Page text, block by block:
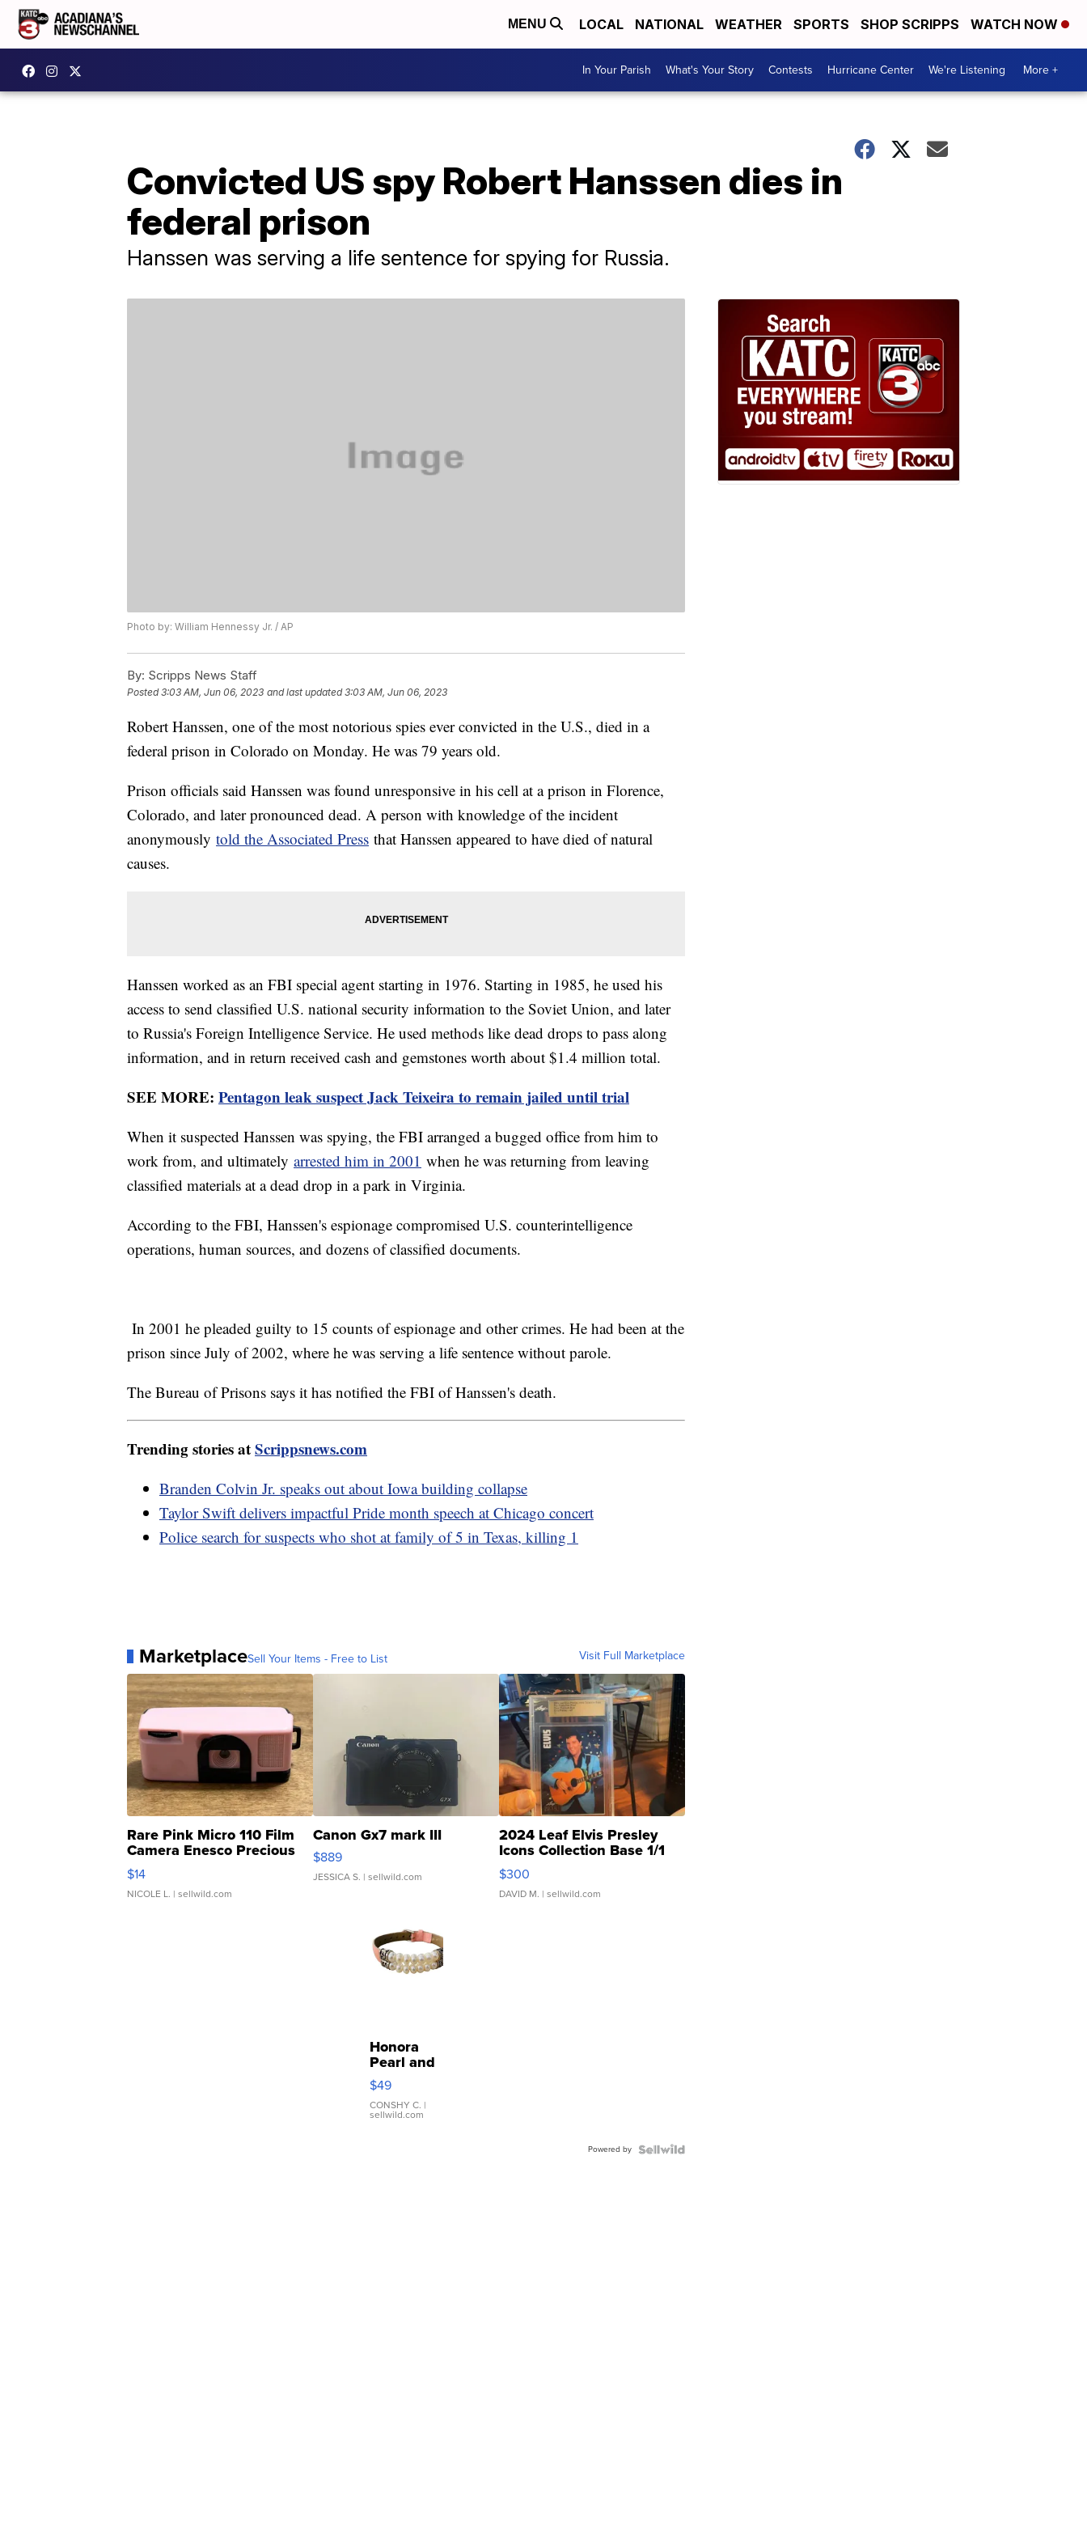
MENU LOCAL NATIONAL WEATHER SPORTS SHOP SCRIPPS WATCH NOW
In Your Parish What's Your Story Contests Hurricane Center We're Listening More +
Convicted US spy Robert Hanssen dies in
federal prison
Hanssen was serving a life sentence for spying for Russia.
Photo by: William Hennessy Jr. / AP
By: Scripps News Staff
Posted3:03 AM, Jun 06, 2023 and last updated 3:03 AM, Jun 06, 2023
Robert Hanssen, one of the most notorious spies ever convicted in the U.S., died in a
federal prison in Colorado on Monday. He was 79 years old.
Prison officials said Hanssen was found unresponsive in his cell at a prison in Florence,
Colorado, and later pronounced dead. A person with knowledge of the incident
anonymously told the Associated Press that Hanssen appeared to have died of natural
causes.
Hanssen worked as an FBI special agent starting in 1976. Starting in 1985, he used his
access to send classified U.S. national security information to the Soviet Union, and later
to Russia's Foreign Intelligence Service. He used methods like dead drops to pass along
information, and in return received cash and gemstones worth about $1.4 million total.
SEE MORE: Pentagon leak suspect Jack Teixeira to remain jailed until trial
When it suspected Hanssen was spying, the FBI arranged a bugged office from him to
work from, and ultimately arrested him in 2001 when he was returning from leaving
classified materials at a dead drop in a park in Virginia.
According to the FBI, Hanssen's espionage compromised U.S. counterintelligence
operations, human sources, and dozens of classified documents.
In 2001 he pleaded guilty to 15 counts of espionage and other crimes. He had been at the
prison since July of 2002, where he was serving a life sentence without parole.
The Bureau of Prisons says it has notified the FBI of Hanssen's death.
Trending stories atScrippsnews.com
Branden Colvin Jr. speaks out about Iowa building collapse
Taylor Swift delivers impactful Pride month speech at Chicago concert
Police search for suspects who shot at family of 5 in Texas, killing 1
MarketplaceSell Your Items - Free to List Visit Full Marketplace
Rare Pink Micro 110 Film
Camera Enesco Precious
Moments TD4
$14
NICOLE L. | sellwild.com
Canon Gx7 mark III
$889
JESSICA S. | sellwild.com
2024 Leaf Elvis Presley
Icons Collection Base 1/1
SSP Clear ...
$300
DAVID M. | sellwild.com
Honora
Pearl and
Pink
Leather
Bracelet
Adjustable
$49
CONSHY C. |
sellwild.com
Powered by